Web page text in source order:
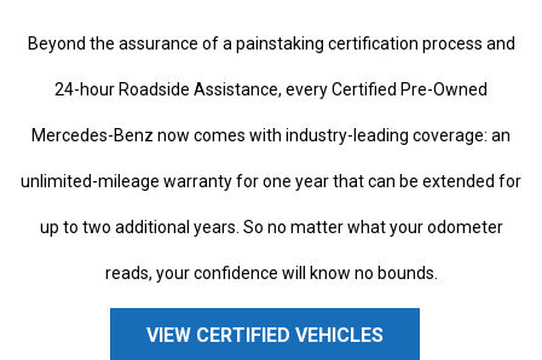
Beyond the assurance of a painstaking certification process and
24-hour Roadside Assistance, every Certified Pre-Owned
Mercedes-Benz now comes with industry-leading coverage: an
unlimited-mileage warranty for one year that can be extended for
up to two additional years. So no matter what your odometer
reads, your confidence will know no bounds.
VIEW CERTIFIED VEHICLES